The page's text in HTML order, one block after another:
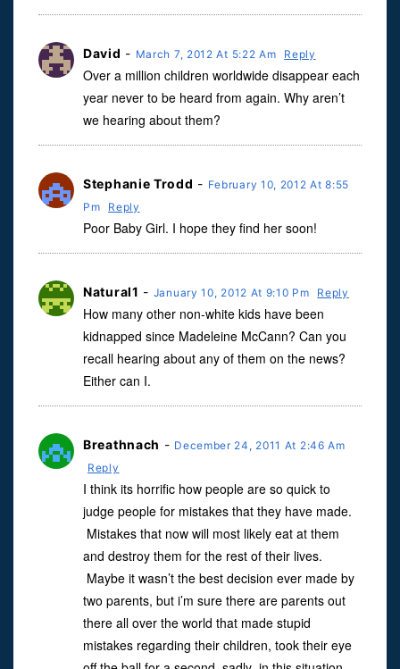
David - March 7, 2012 At 5:22 Am Reply
Over a million children worldwide disappear each
year never to be heard from again. Why aren’t
we hearing about them?
Stephanie Trodd - February 10, 2012 At 8:55
Pm
Reply
Poor Baby Girl. I hope they find her soon!
Natural1 - January 10, 2012 At 9:10 Pm Reply
How many other non-white kids have been
kidnapped since Madeleine McCann? Can you
recall hearing about any of them on the news?
Either can I.
Breathnach - December 24, 2011 At 2:46 Am
Reply
I think its horrific how people are so quick to
judge people for mistakes that they have made.
Mistakes that now will most likely eat at them
and destroy them for the rest of their lives.
Maybe it wasn’t the best decision ever made by
two parents, but i’m sure there are parents out
there all over the world that made stupid
mistakes regarding their children, took their eye